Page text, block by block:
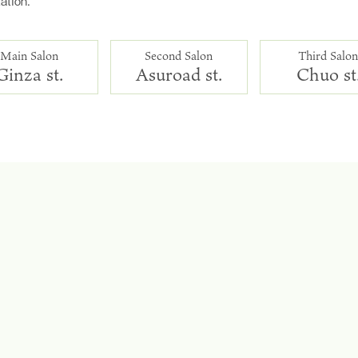
Main Salon
st.
Second Salon
Asuroad st.
Third Salon
Chuo